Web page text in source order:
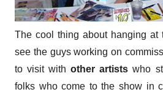
The cool thing about hanging
see the guys working on
to visit withother artists who
folks who come to the show in